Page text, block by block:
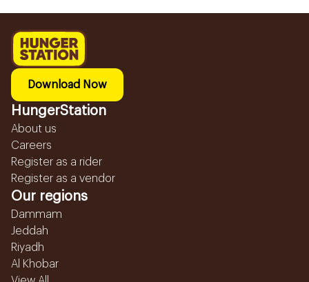
Download Now
HungerStation
About us
Careers
Register as a rider
Register as a vendor
Our regions
Dammam
Jeddah
Riyadh
Al Khobar